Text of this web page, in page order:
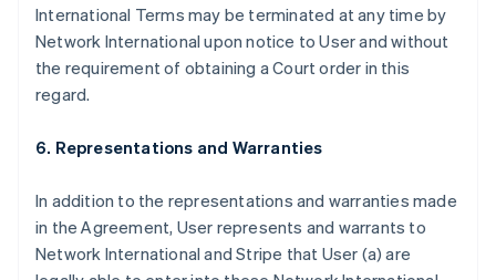
International Terms may be terminated at any time by
Network International upon notice to User and without
the requirement of obtaining a Court order in this
regard.
6. Representations and Warranties
In addition to the representations and warranties made
in the Agreement, User represents and warrants to
Network International and Stripe that User (a) are